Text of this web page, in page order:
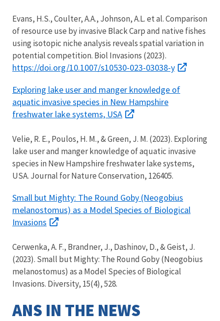
Evans, H.S., Coulter, A.A., Johnson, A.L. et al. Comparison
of resource use by invasive Black Carp and native fishes
using isotopic niche analysis reveals spatial variation in
potential competition. Biol Invasions (2023).
https://doi.org/10.1007/s10530-023-03038-y
Exploring lake user and manger knowledge of
aquatic invasive species in New Hampshire
freshwater lake systems, USA
Velie, R. E., Poulos, H. M., & Green, J. M. (2023). Exploring
lake user and manger knowledge of aquatic invasive
species in New Hampshire freshwater lake systems,
USA. Journal for Nature Conservation, 126405.
Small but Mighty: The Round Goby (Neogobius
melanostomus) as a Model Species of Biological
Invasions
Cerwenka, A. F., Brandner, J., Dashinov, D., & Geist, J.
(2023). Small but Mighty: The Round Goby (Neogobius
melanostomus) as a Model Species of Biological
Invasions. Diversity, 15(4), 528.
ANS IN THE NEWS